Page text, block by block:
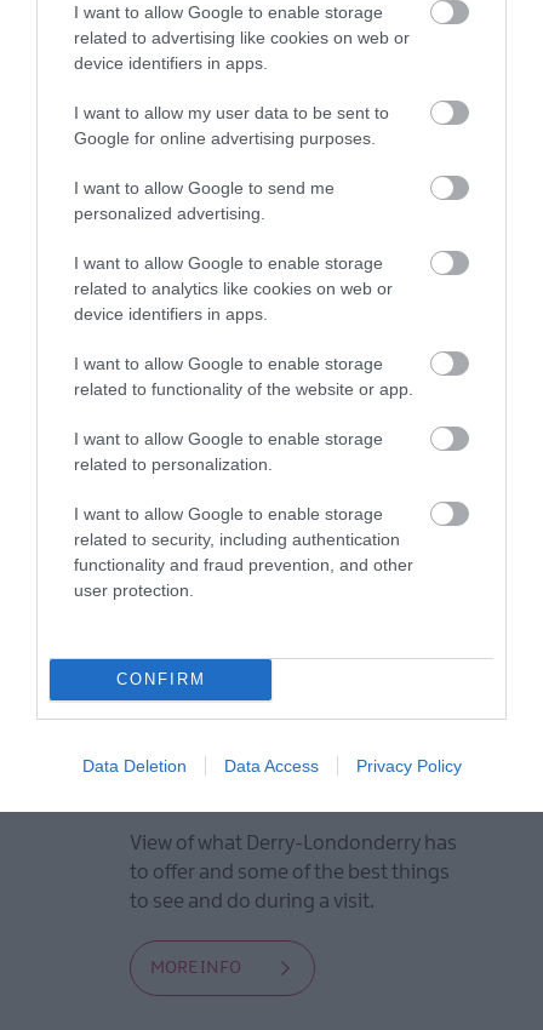
I want to allow Google to enable storage
related to advertising like cookies on web or
device identifiers in apps.
I want to allow my user data to be sent to
Google for online advertising purposes.
I want to allow Google to send me
personalized advertising.
I want to allow Google to enable storage
related to analytics like cookies on web or
device identifiers in apps.
I want to allow Google to enable storage
related to functionality of the website or app.
I want to allow Google to enable storage
related to personalization.
I want to allow Google to enable storage
related to security, including authentication
functionality and fraud prevention, and other
user protection.
CONFIRM
Data Deletion Data Access Privacy Policy
EXPLORE
Show More
#VisitDerry
View Maps and Visitor
View of what Derry-Londonderry has
to offer and some of the best things
to see and do during a visit.
MORE INFO